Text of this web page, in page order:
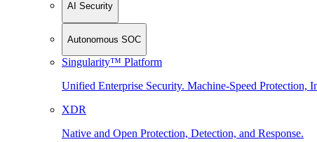
AI Security
Autonomous SOC
Singularity™ Platform
Unified Enterprise Security. Machine-Speed Protection,
XDR
Native and Open Protection, Detection, and Response.